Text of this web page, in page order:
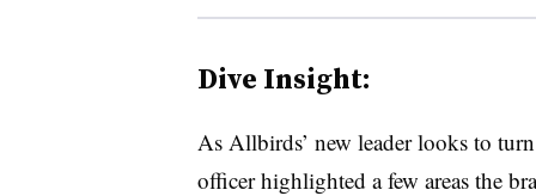
Dive Insight:
As Allbirds’ new leader looks to
officer highlighted a few areas the